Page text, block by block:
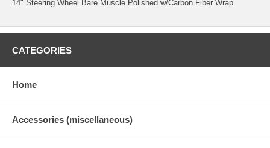
14" Steering Wheel Bare Muscle Polished w/Carbon Fiber Wrap
CATEGORIES
Home
Accessories (miscellaneous)